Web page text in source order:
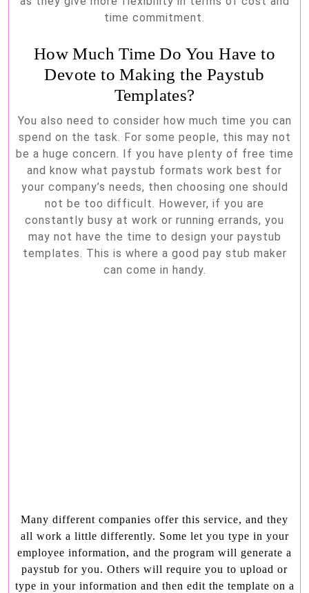
time commitment.
How Much Time Do You Have to
Devote to Making the Paystub
Templates?
You also need to consider how much time you can
spend on the task. For some people, this may not
be a huge concern. If you have plenty of free time
and know what paystub formats work best for
your company’s needs, then choosing one should
not be too difficult. However, if you are
constantly busy at work or running errands, you
may not have the time to design your paystub
templates. This is where a good pay stub maker
can come in handy.
Many different companies offer this service, and they
all work a little differently. Some let you type in your
employee information, and the program will generate a
paystub for you. Others will require you to upload or
type in your information and then edit the template on a